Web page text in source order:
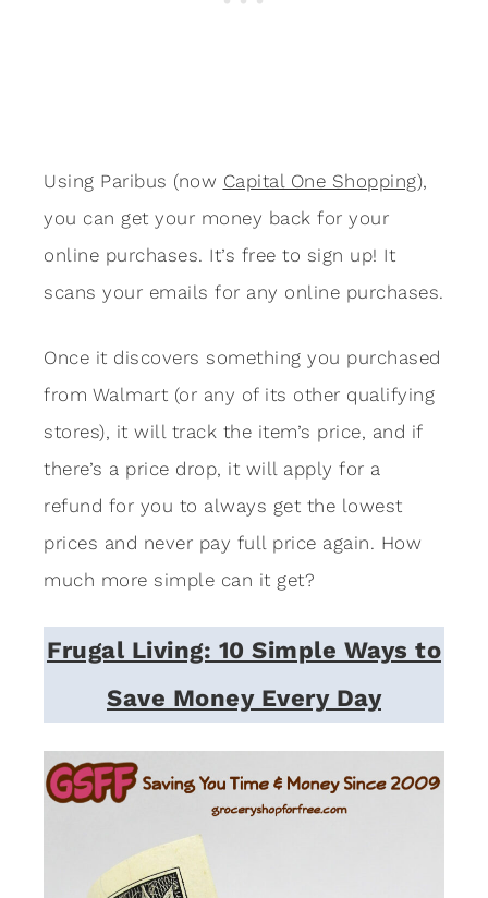
Using Paribus (now Capital One Shopping),
you can get your money back for your
online purchases. It’s free to sign up! It
scans your emails for any online purchases.
Once it discovers something you purchased
from Walmart (or any of its other qualifying
stores), it will track the item’s price, and if
there’s a price drop, it will apply for a
refund for you to always get the lowest
prices and never pay full price again. How
much more simple can it get?
Frugal Living: 10 Simple Ways to
Save Money Every Day